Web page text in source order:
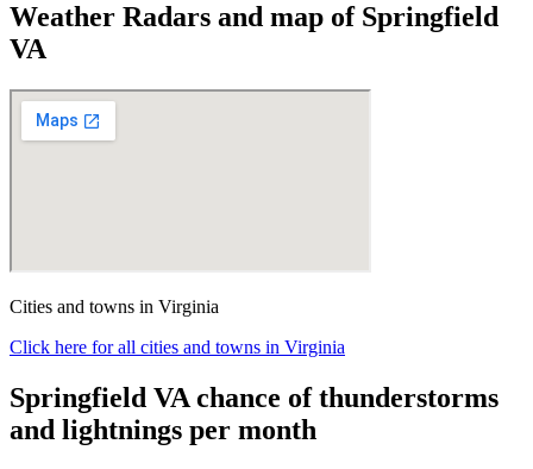
Weather Radars and map of Springfield
VA
Cities and towns in Virginia
Click here for all cities and towns in Virginia
Springfield VA chance of thunderstorms
and lightnings per month